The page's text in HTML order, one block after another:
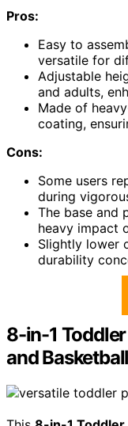
Pros:
Easy to
versatile for
Adjustable
and adults,
Made of
coating,
Cons:
Some users
during
The base and
heavy impact
Slightly lower
durability
8-in-1
and